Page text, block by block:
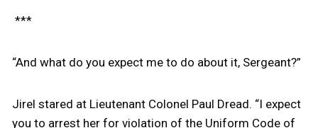
***
“And what do you expect me to do about it, Sergeant?”
Jirel stared at Lieutenant Colonel Paul Dread. “I expect
you to arrest her for violation of the Uniform Code of